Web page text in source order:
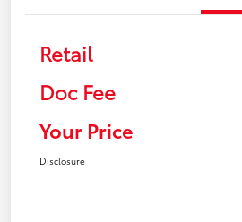
Retail
Doc Fee
Your Price
Disclosure